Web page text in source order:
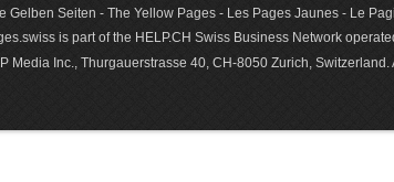
Gelben Seiten - The Yellow Pages - Les Pages Jaunes - Le
is part of the HELP.CH Swiss Business Network
Media Inc., Thurgauerstrasse 40, CH-8050 Zurich,